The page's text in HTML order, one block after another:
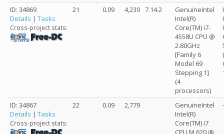
ID: 34869
Details | Tasks
Cross-project stats:
21 0.09 4,230 7.14.2
GenuineIntel
Intel(R)
Core(TM) i7-
4558U CPU @
2.80GHz
[Family 6
Model 69
Stepping 1]
(4
processors)
ID: 34867
Details | Tasks
Cross-project stats:
22 0.09 2,779
GenuineIntel
Intel(R)
Core(TM) i7
CPU M 620 @